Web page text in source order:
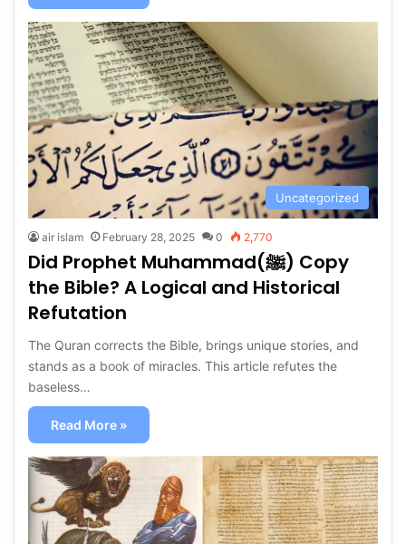
Uncategorized
air islam February 28, 2025 0 2,770
Did Prophet Muhammad(ﷺ) Copy
the Bible? A Logical and Historical
Refutation
The Quran corrects the Bible, brings unique stories, and
stands as a book of miracles. This article refutes the
baseless…
Read More »